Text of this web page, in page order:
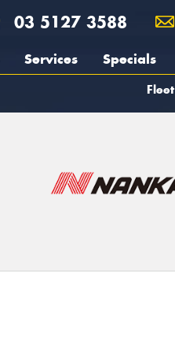
03 5127 3588
Services Specials
Fleet